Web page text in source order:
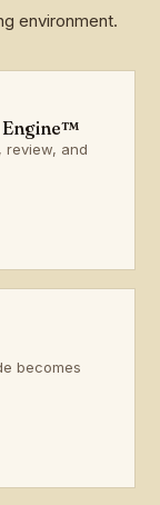
environment.
Engine™
review, and
becomes